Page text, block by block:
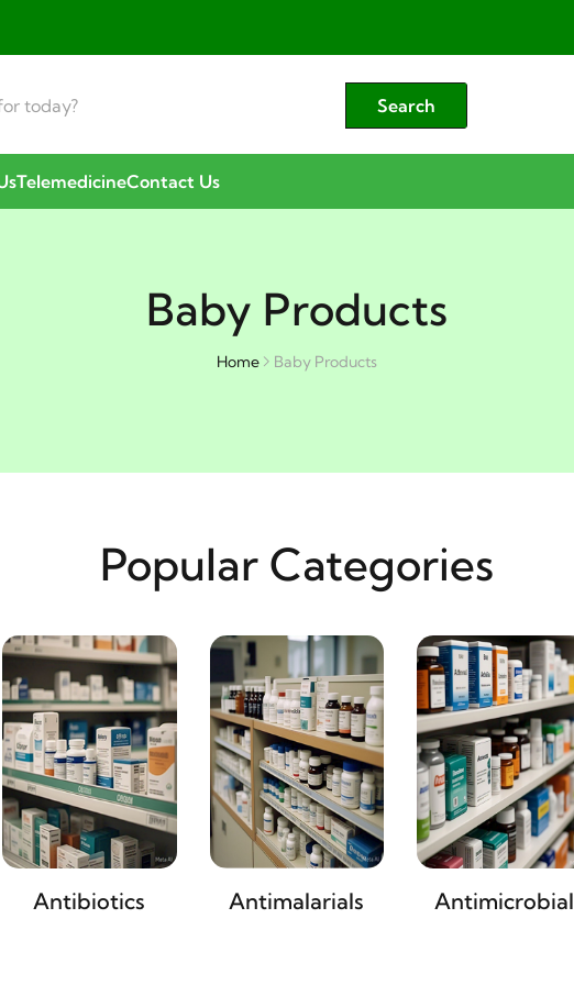
Search
TelemedicineContact Us
Baby Products
Home Baby Products
Popular Categories
Antibiotics Antimalarials Antimicrobial